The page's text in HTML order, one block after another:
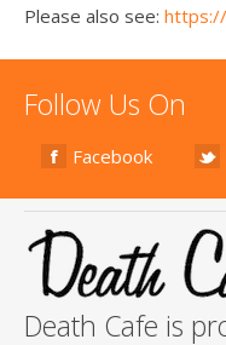
Please also see:
Follow Us On
Facebook
Death Cafe is